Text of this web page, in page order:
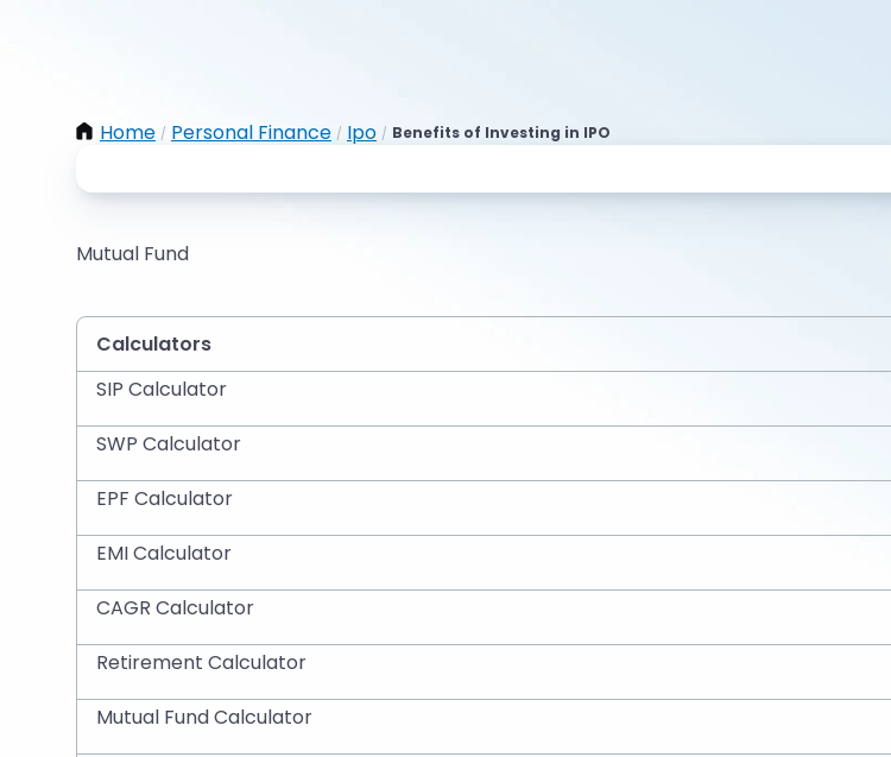
Home / Personal Finance / Ipo / Benefits of Investing in IPO
Mutual Fund
Calculators
SIP Calculator
SWP Calculator
EPF Calculator
EMI Calculator
CAGR Calculator
Retirement Calculator
Mutual Fund Calculator